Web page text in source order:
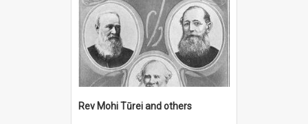
Rev Mohi Tūrei and others